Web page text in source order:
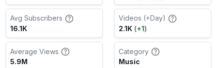
Avg Subscribers
16.1K
Videos (+Day)
2.1K (+1)
Average Views
5.9M
Category
Music